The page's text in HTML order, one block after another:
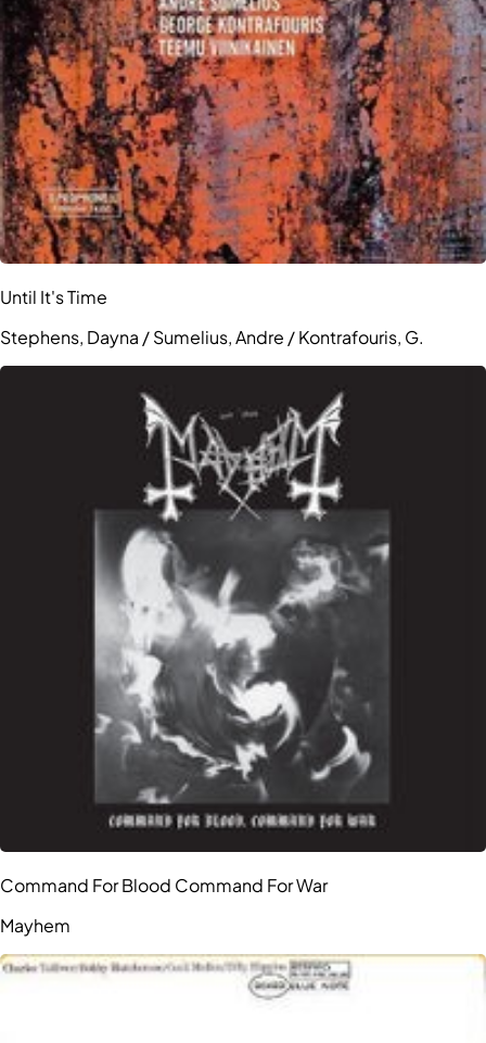
Until It's Time
Stephens, Dayna / Sumelius, Andre / Kontrafouris, G.
Command For Blood Command For War
Mayhem